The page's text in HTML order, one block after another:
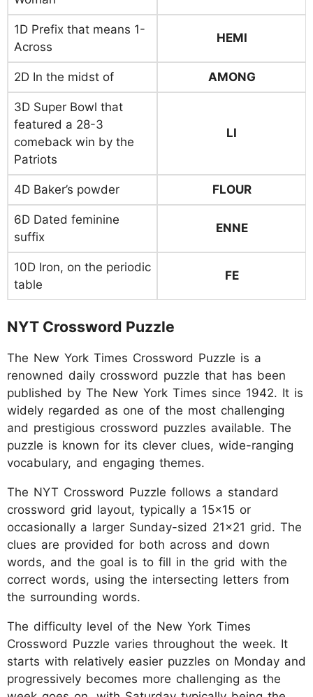
1D Prefix that means 1-
Across
HEMI
2D In the midst of AMONG
3D Super Bowl that
featured a 28-3
comeback win by the
Patriots
LI
4D Baker’s powder FLOUR
6D Dated feminine
suffix
ENNE
10D Iron, on the periodic
table
FE
NYT Crossword Puzzle
The New York Times Crossword Puzzle is a
renowned daily crossword puzzle that has been
published by The New York Times since 1942. It is
widely regarded as one of the most challenging
and prestigious crossword puzzles available. The
puzzle is known for its clever clues, wide-ranging
vocabulary, and engaging themes.
The NYT Crossword Puzzle follows a standard
crossword grid layout, typically a 15x15 or
occasionally a larger Sunday-sized 21x21 grid. The
clues are provided for both across and down
words, and the goal is to fill in the grid with the
correct words, using the intersecting letters from
the surrounding words.
The difficulty level of the New York Times
Crossword Puzzle varies throughout the week. It
starts with relatively easier puzzles on Monday and
progressively becomes more challenging as the